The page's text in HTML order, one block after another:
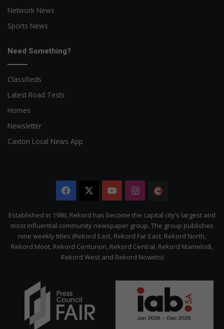
Network News
Sports News
Need Something?
Classifieds
Latest Road Tests
Homes
Newsletter
Caxton Local News App
Facebook YouTubeInstagram
Citizen
Established in 1986, Rekord has become the capital city’s largest and
most influential community newspaper group. The group publishes
nine weekly titles (Rekord East, Rekord Far East, Rekord North,
Rekord Moot, Rekord Centurion, Rekord Central, Rekord Mamelodi,
Rekord West and Rekord Noweto)